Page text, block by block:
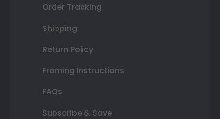
Order Tracking
Shipping
Return Policy
Framing Instructions
FAQs
Subscribe & Save